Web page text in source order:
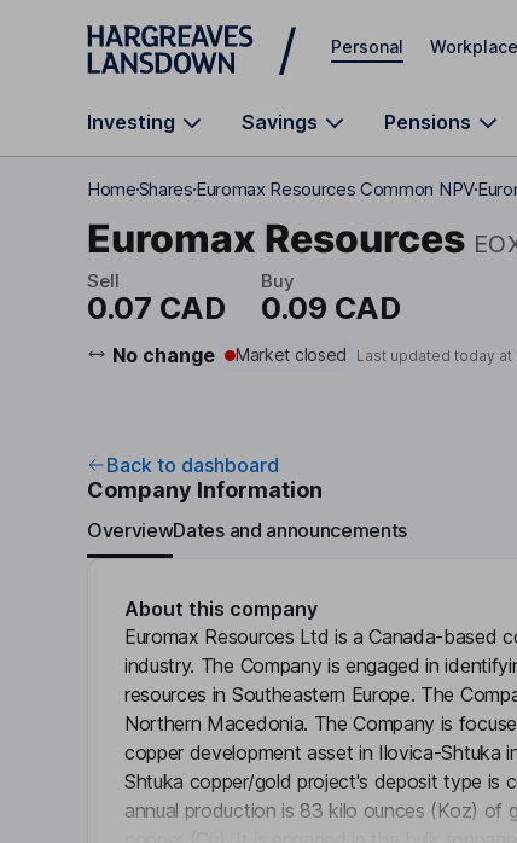
Skip to main content
Personal Workplace
Investing Savings Pensions
HomeSharesEuromax Resources Common NPV
Euromax Resources
Sell
0.07 CAD
Buy
0.09 CAD
No change Market closed Last updated today at
Back to dashboard
Company Information
OverviewDates and announcements
About this company
Euromax Resources Ltd is a Canada-based
industry. The Company is engaged in
resources in Southeastern Europe. The
Northern Macedonia. The Company is
copper development asset in Ilovica-Shtuka
Shtuka copper/gold project's deposit type is
annual production is 83 kilo ounces (Koz) of